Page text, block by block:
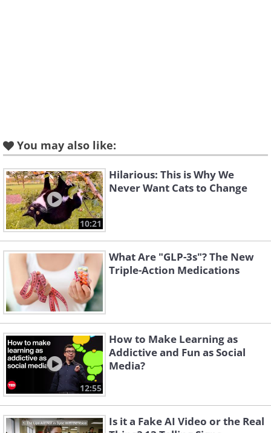
You may also like:
10:21
Hilarious: This is Why We
Never Want Cats to Change
What Are "GLP-3s"? The New
Triple-Action Medications
12:55
How to Make Learning as
Addictive and Fun as Social
Media?
Is it a Fake AI Video or the Real